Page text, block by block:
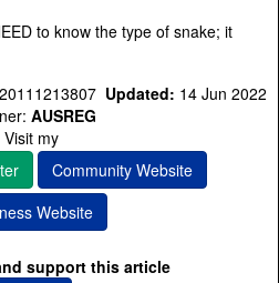
to know the type of snake; it
Updated: 14 Jun 2022
AUSREG
Visit my
Community Website
Website
support this article